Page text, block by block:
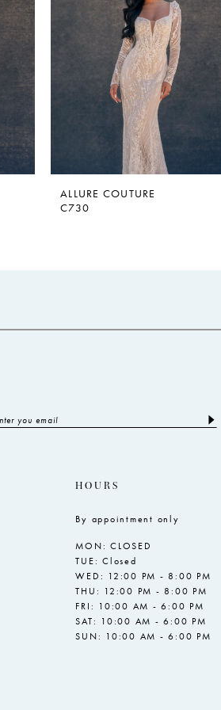
ALLURE COUTURE
C730
HOURS
By appointment only
MON: CLOSED
TUE: Closed
WED: 12:00 PM - 8:00 PM
THU: 12:00 PM - 8:00 PM
FRI: 10:00 AM - 6:00 PM
SAT: 10:00 AM - 6:00 PM
SUN: 10:00 AM - 6:00 PM